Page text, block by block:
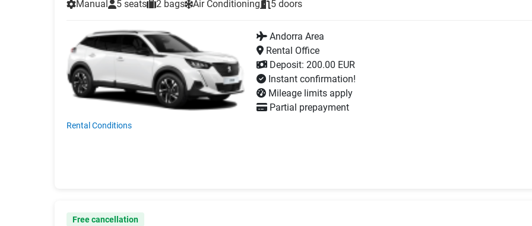
Manual
5 seats 2 bags Air Conditioning 5 doors
Rental Conditions
Andorra Area
Rental Office
Deposit: 200.00 EUR
Instant confirmation!
Mileage limits apply
Partial prepayment
Free cancellation